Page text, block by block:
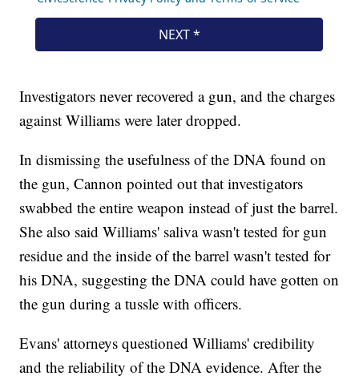
Investigators never recovered a gun, and the charges
against Williams were later dropped.
In dismissing the usefulness of the DNA found on
the gun, Cannon pointed out that investigators
swabbed the entire weapon instead of just the barrel.
She also said Williams' saliva wasn't tested for gun
residue and the inside of the barrel wasn't tested for
his DNA, suggesting the DNA could have gotten on
the gun during a tussle with officers.
Evans' attorneys questioned Williams' credibility
and the reliability of the DNA evidence. After the